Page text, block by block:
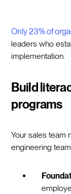
Only 23% of
leaders who
implementation.
Build
programs
Your sales team
engineering